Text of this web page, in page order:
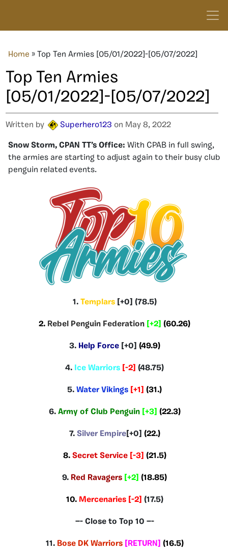
Home » Top Ten Armies [05/01/2022]-[05/07/2022]
Top Ten Armies
[05/01/2022]-[05/07/2022]
Written by Superhero123 on May 8, 2022
Snow Storm, CPAN TT’s Office: With CPAB in full swing,
the armies are starting to adjust again to their busy club
penguin related events.
1. Templars[+0] (78.5)
2. Rebel Penguin Federation [+2] (60.26)
3. Help Force [+0] (49.9)
4. Ice Warriors [-2] (48.75)
5. Water Vikings [+1] (31.)
6. Army of Club Penguin [+3] (22.3)
7. Silver Empire[+0] (22.)
8. Secret Service[-3] (21.5)
9. Red Ravagers [+2] (18.85)
10. Mercenaries [-2] (17.5)
—- Close to Top 10 —-
11. Bose DK Warriors [RETURN] (16.5)